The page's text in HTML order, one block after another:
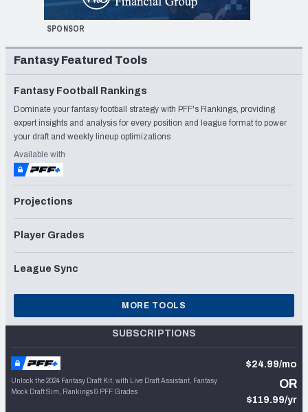
SPONSOR
Fantasy Featured Tools
Fantasy Football Rankings
Dominate your fantasy football strategy with PFF's Rankings, providing
expert insights and analysis for every position and league format to power
your draft and weekly lineup optimizations
Available with
Projections
Player Grades
League Sync
MORE TOOLS
SUBSCRIPTIONS
Unlock the 2024 Fantasy Draft Kit, with Live Draft Assistant, Fantasy
Mock Draft Sim, Rankings & PFF Grades
$24.99/mo
OR
$119.99/yr